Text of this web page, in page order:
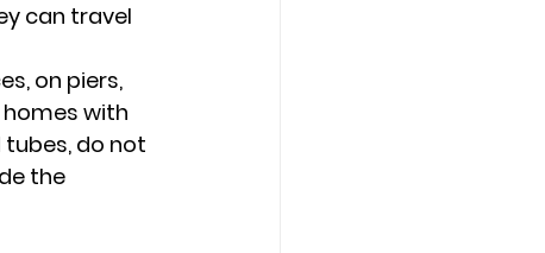
can travel
on piers,
homes with
do not
the